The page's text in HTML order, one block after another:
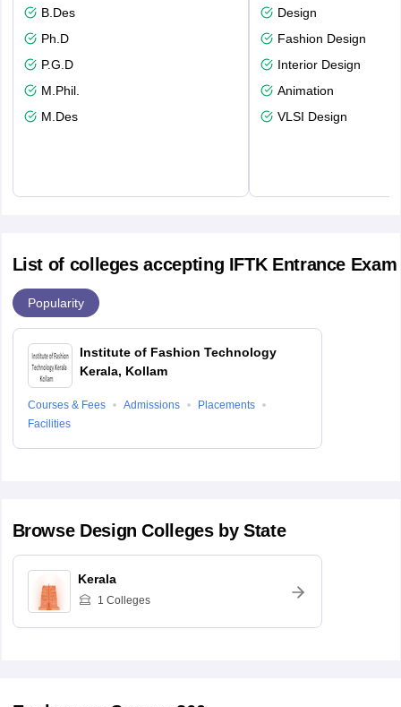
B.Des
Ph.D
P.G.D
M.Phil.
M.Des
Design
Fashion Design
Interior Design
Animation
VLSI Design
List of colleges accepting IFTK Entrance Exam
Popularity
Institute of Fashion Technology
Kerala, Kollam
Courses & Fees Admissions
Placements
Facilities
Browse Design Colleges by State
Kerala
1 Colleges